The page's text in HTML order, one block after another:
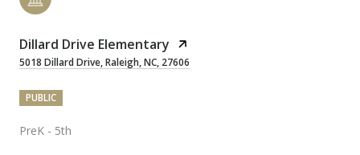
Dillard Drive Elementary
5018 Dillard Drive, Raleigh, NC, 27606
PUBLIC
PreK - 5th